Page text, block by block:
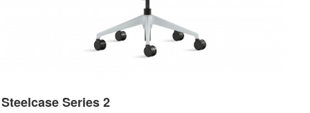
Steelcase Series 2